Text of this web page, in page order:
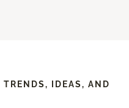
IDEAS, AND